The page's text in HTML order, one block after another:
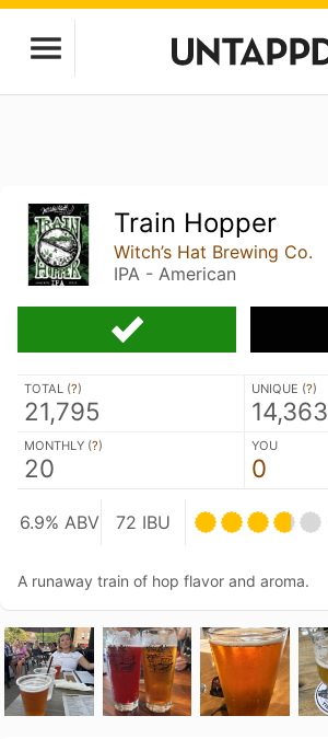
Train Hopper
Witch’s Hat Brewing Co.
IPA - American
TOTAL (?)
21,795
UNIQUE (?)
14,363
MONTHLY (?)
20
YOU
0
6.9% ABV 72 IBU
A runaway train of hop flavor and aroma.